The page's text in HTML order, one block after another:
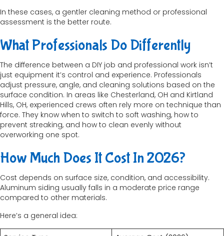
In these cases, a gentler cleaning method or professional
assessment is the better route.
What Professionals Do Differently
The difference between a DIY job and professional work isn’t
just equipment it’s control and experience. Professionals
adjust pressure, angle, and cleaning solutions based on the
surface condition. In areas like Chesterland, OH and Kirtland
Hills, OH, experienced crews often rely more on technique than
force. They know when to switch to soft washing, how to
prevent streaking, and how to clean evenly without
overworking one spot.
How Much Does It Cost In 2026?
Cost depends on surface size, condition, and accessibility.
Aluminum siding usually falls in a moderate price range
compared to other materials.
Here’s a general idea: